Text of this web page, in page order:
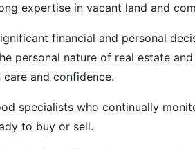
expertise in vacant land and
financial and personal
personal nature of real estate
and confidence.
specialists who continually
to buy or sell.